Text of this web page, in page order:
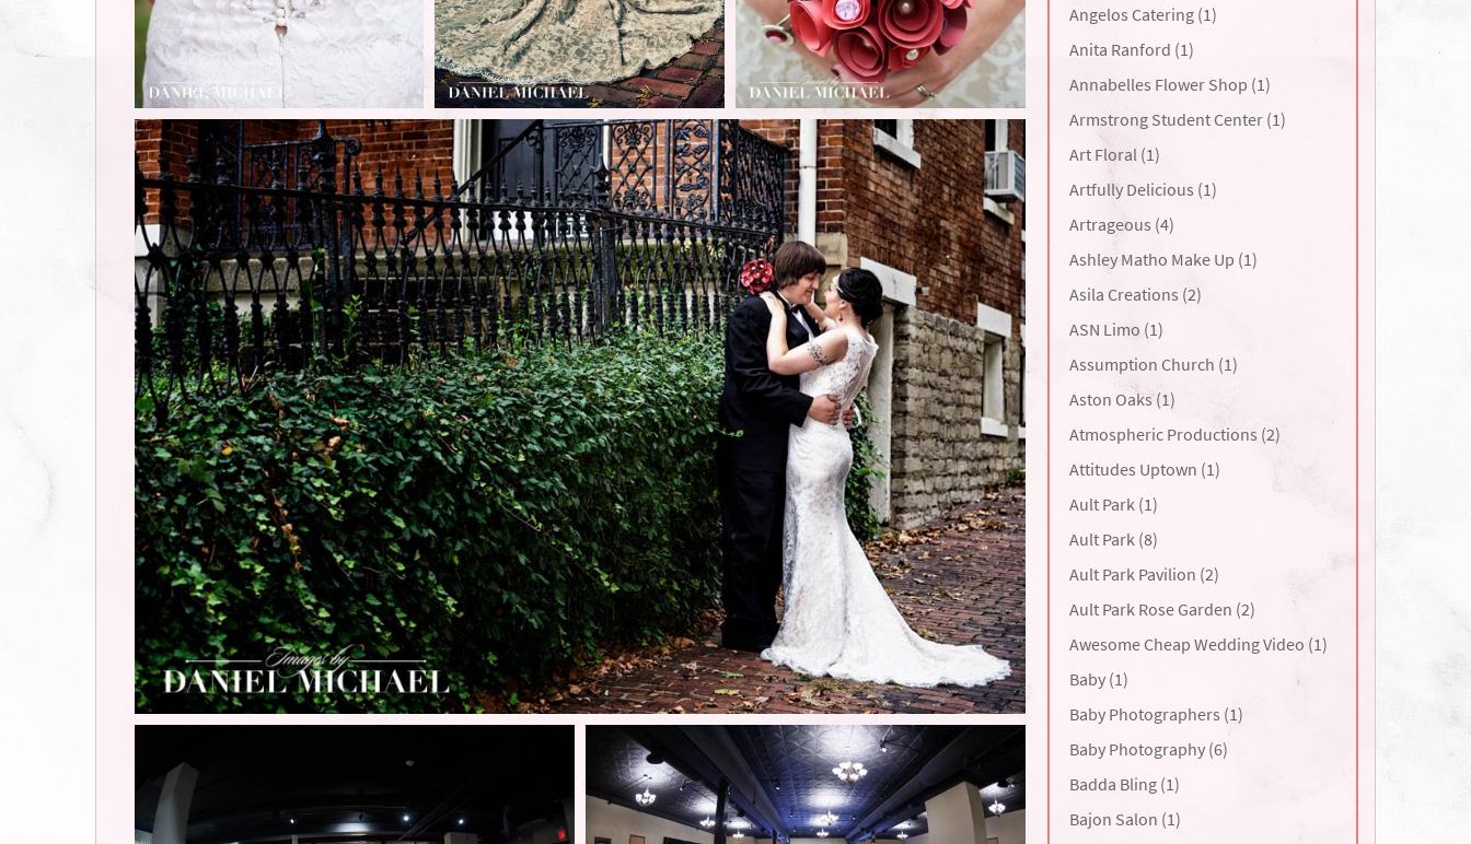
Angelos Catering (1)
Anita Ranford (1)
Annabelles Flower Shop (1)
Armstrong Student Center (1)
Art Floral (1)
Artfully Delicious (1)
Artrageous (4)
Ashley Matho Make Up (1)
Asila Creations (2)
ASN Limo (1)
Assumption Church (1)
Aston Oaks (1)
Atmospheric Productions (2)
Attitudes Uptown (1)
Ault Park (1)
Ault Park (8)
Ault Park Pavilion (2)
Ault Park Rose Garden (2)
Awesome Cheap Wedding Video (1)
Baby (1)
Baby Photographers (1)
Baby Photography (6)
Badda Bling (1)
Bajon Salon (1)